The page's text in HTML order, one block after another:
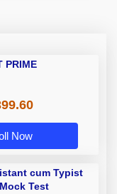
PRIME
Now
cum Typist
Test